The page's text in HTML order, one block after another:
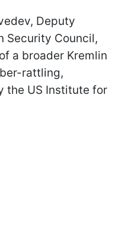
Deputy
Security Council,
a broader Kremlin
rattling,
the US Institute for